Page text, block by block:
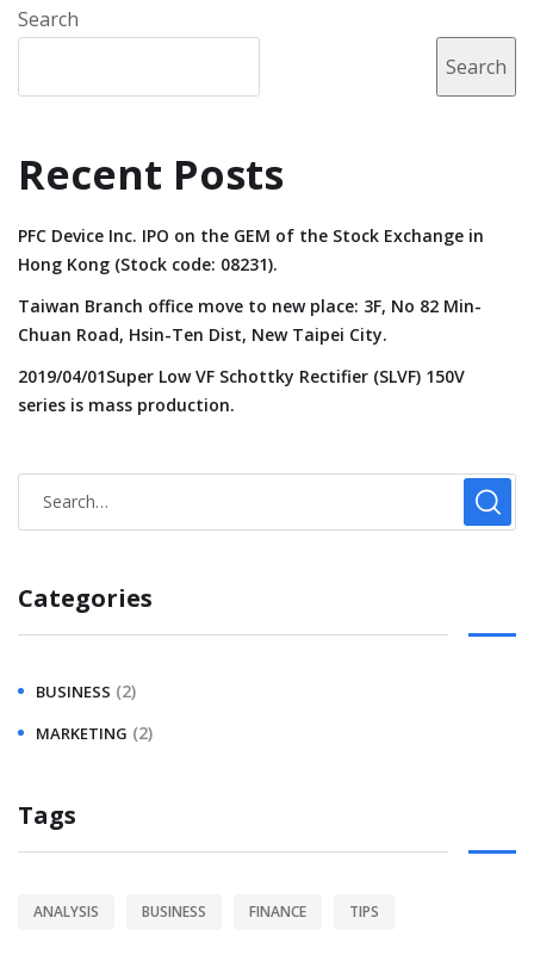
Search
Search
Recent Posts
PFC Device Inc. IPO on the GEM of the Stock Exchange in
Hong Kong (Stock code: 08231).
Taiwan Branch office move to new place: 3F, No 82 Min-
Chuan Road, Hsin-Ten Dist, New Taipei City.
2019/04/01Super Low VF Schottky Rectifier (SLVF) 150V
series is mass production.
Categories
BUSINESS (2)
MARKETING (2)
Tags
ANALYSIS BUSINESS FINANCE TIPS